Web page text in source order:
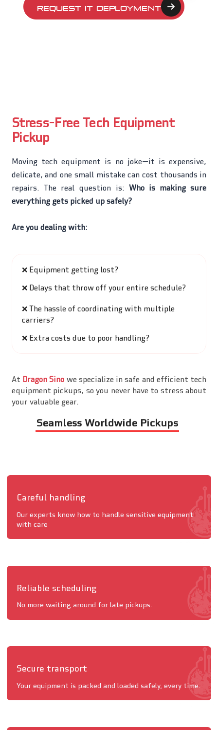
Request IT Deployment
Details
Stress-Free Tech Equipment
Pickup
Moving tech equipment is no joke—it is expensive,
delicate, and one small mistake can cost thousands in
repairs. The real question is: Who is making sure
everything gets picked up safely?
Are you dealing with:
❌ Equipment getting lost?
❌ Delays that throw off your entire schedule?
❌The hassle of coordinating with multiple
carriers?
❌ Extra costs due to poor handling?
At Dragon Sino we specialize in safe and efficient tech
equipment pickups, so you never have to stress about
your valuable gear.
Seamless Worldwide Pickups
Careful handling
Our experts know how to handle sensitive equipment
with care
Reliable scheduling
No more waiting around for late pickups.
Secure transport
Your equipment is packed and loaded safely, every time.